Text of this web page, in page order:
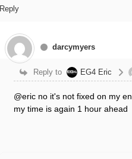
Reply
darcymyers
Reply to EG4 Eric
@eric no it's not fixed on my
my time is again 1 hour ahead